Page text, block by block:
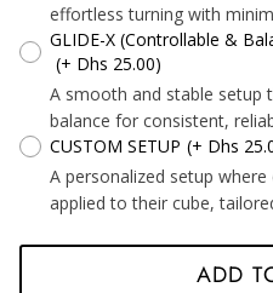
effortless turning with
GLIDE-X (Controllable &
(+ Dhs 25.00)
A smooth and stable setup
balance for consistent,
CUSTOM SETUP (+ Dhs
A personalized setup
applied to their cube,
ADD